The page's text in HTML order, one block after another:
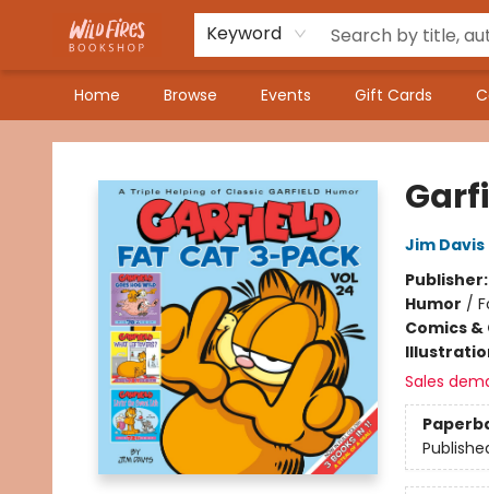
Keyword
Home Browse Events Gift Cards
Wildfires Bookshop
Jim Davis
Publisher:
Humor /
Comics
Sales